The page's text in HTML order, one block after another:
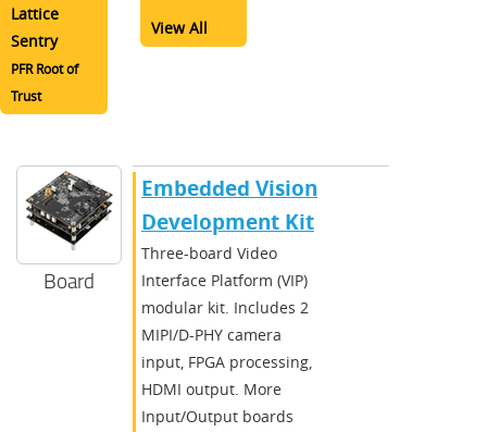
Lattice
Sentry
PFR Root of
Trust
View All
Board
Embedded Vision
Development Kit
Three-board Video
Interface Platform (VIP)
modular kit. Includes 2
MIPI/D-PHY camera
input, FPGA processing,
HDMI output. More
Input/Output boards